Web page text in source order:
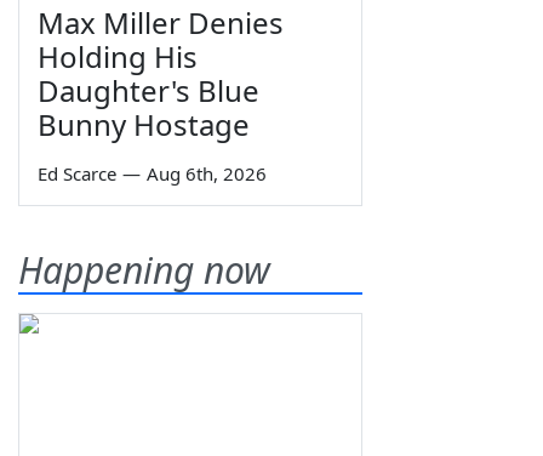
Max Miller Denies
Holding His
Daughter's Blue
Bunny Hostage
Ed Scarce — Aug 6th, 2026
Happening now